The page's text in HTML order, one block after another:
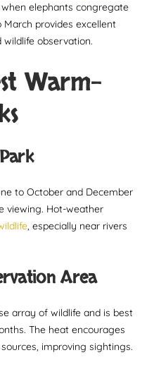
elephants congregate
provides excellent
observation.
Warm-
to October and December
viewing. Hot-weather
, especially near rivers
Area
array of wildlife and is best
The heat encourages
improving sightings.